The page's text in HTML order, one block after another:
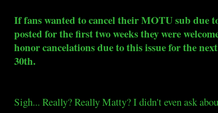
If fans wanted to cancel their MOTU sub due
posted for the first two weeks they were
honor cancelations due to this issue for the
30th.
Sigh... Really? Really Matty? I didn't even ask